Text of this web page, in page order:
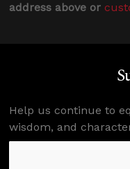
address above or
Help us continue to
wisdom, and